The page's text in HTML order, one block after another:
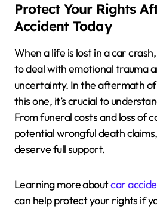
Protect Your Rights
Accident Today
When a life is lost in a car
to deal with emotional trauma
uncertainty. In the aftermath
this one, it’s crucial to
From funeral costs and loss of
potential wrongful death
deserve full support.
Learning more aboutcar
can help protect your rights if